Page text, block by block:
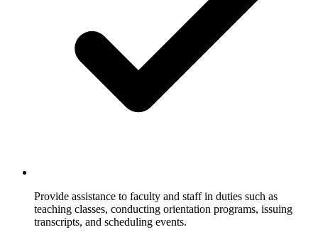
Provide assistance to faculty and staff in duties such as
teaching classes, conducting orientation programs, issuing
transcripts, and scheduling events.